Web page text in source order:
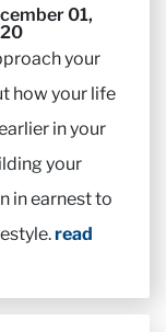
01,
your
how your life
in your
your
in earnest to
read